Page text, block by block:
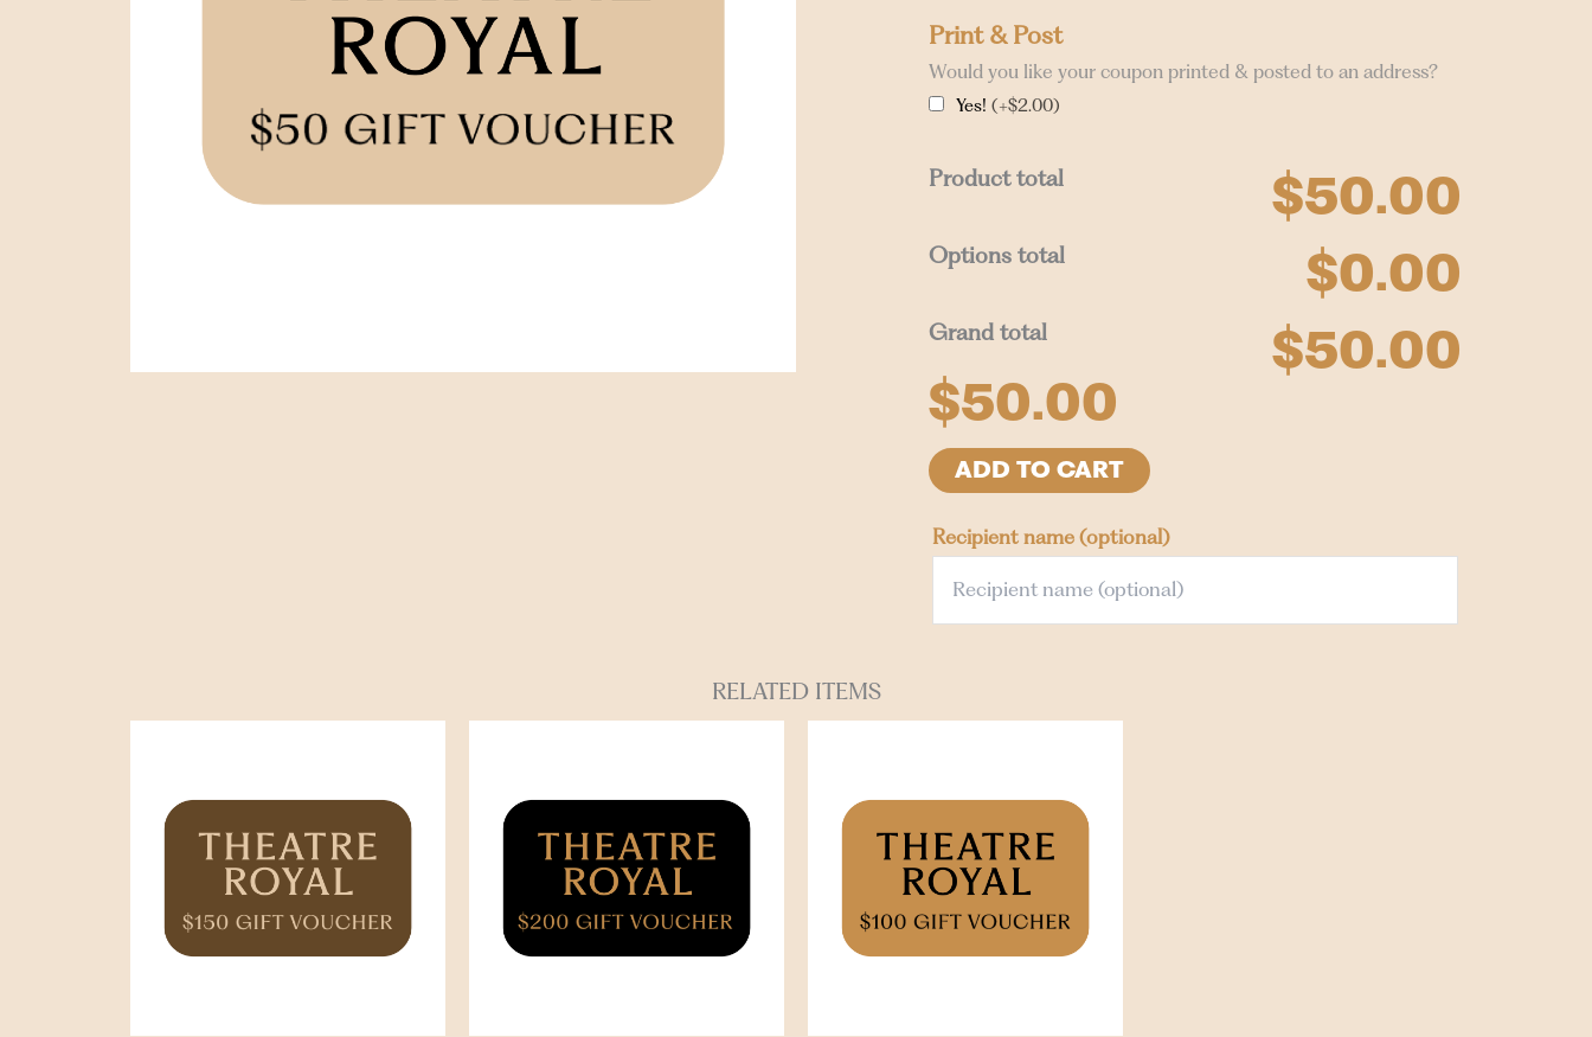
Print & Post
Would you like your coupon printed & posted to an address?
Yes!(+$2.00)
Product total $50.00
Options total $0.00
Grand total
$50.00
$50.00
ADD TO CART
Recipient name(optional)
RELATED ITEMS